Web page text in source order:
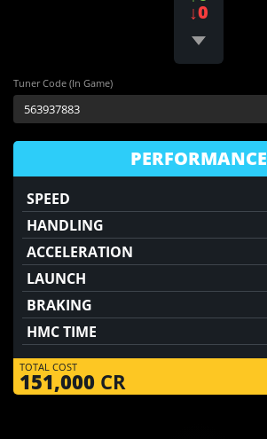
↓0
Tuner Code (In Game)
PERFORMANCE
SPEED
HANDLING
ACCELERATION
LAUNCH
BRAKING
HMC TIME
TOTAL COST
151,000 CR